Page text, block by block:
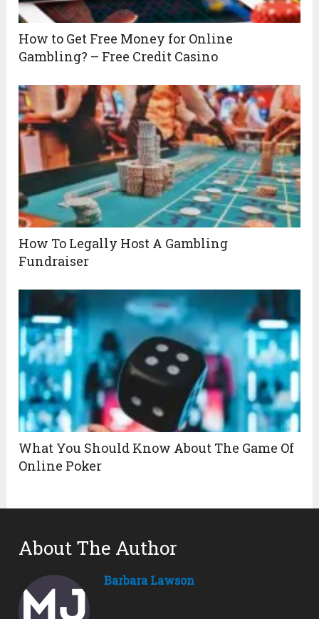
How to Get Free Money for Online
Gambling? – Free Credit Casino
How To Legally Host A Gambling
Fundraiser
What You Should Know About The Game Of
Online Poker
About The Author
Barbara Lawson